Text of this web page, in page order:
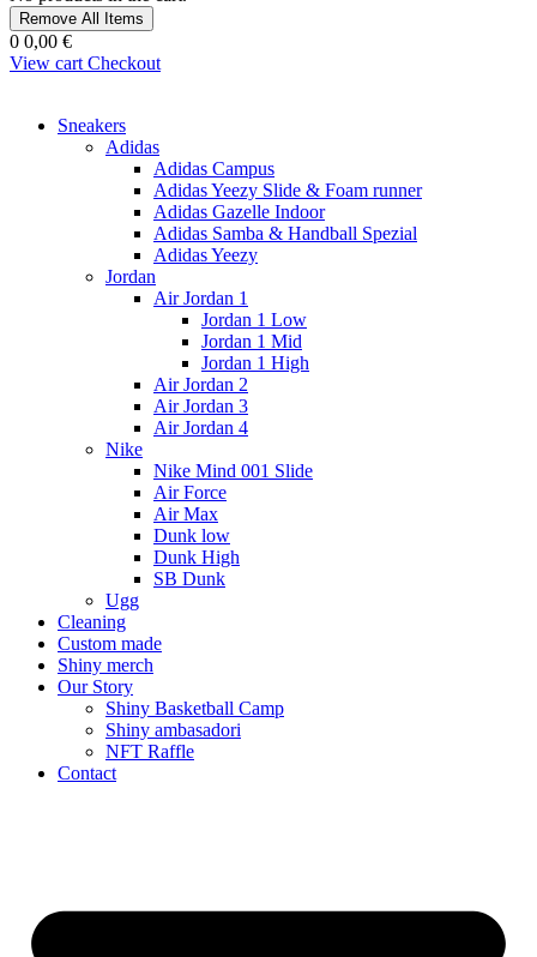
Remove All Items
0 0,00 €
View cart Checkout
Sneakers
Adidas
Adidas Campus
Adidas Yeezy Slide & Foam runner
Adidas Gazelle Indoor
Adidas Samba & Handball Spezial
Adidas Yeezy
Jordan
Air Jordan 1
Jordan 1 Low
Jordan 1 Mid
Jordan 1 High
Air Jordan 2
Air Jordan 3
Air Jordan 4
Nike
Nike Mind 001 Slide
Air Force
Air Max
Dunk low
Dunk High
SB Dunk
Ugg
Cleaning
Custom made
Shiny merch
Our Story
Shiny Basketball Camp
Shiny ambasadori
NFT Raffle
Contact